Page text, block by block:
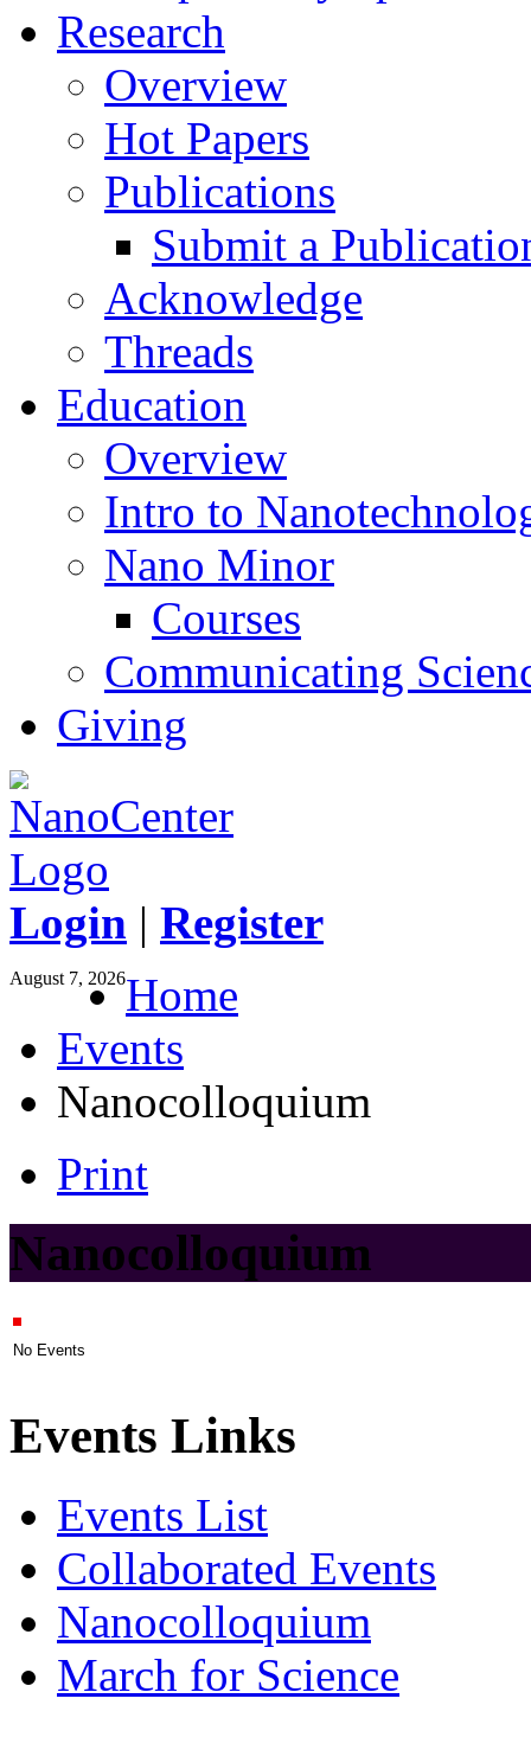
Research
Overview
Hot Papers
Publications
Submit a
Acknowledge
Threads
Education
Overview
Intro to
Nano Minor
Courses
Communicating
Giving
Login | Register
August 7, 2026Home
Events
Nanocolloquium
Print
Nanocolloquium
No Events
Events Links
Events List
Collaborated Events
Nanocolloquium
March for Science